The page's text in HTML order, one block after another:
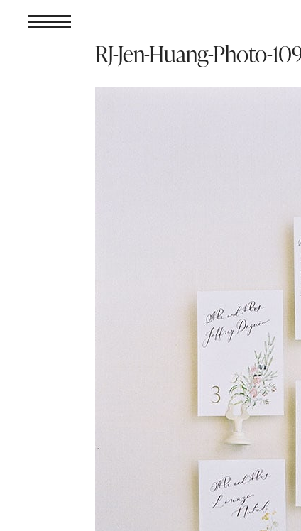
RJ-Jen-Huang-Photo-